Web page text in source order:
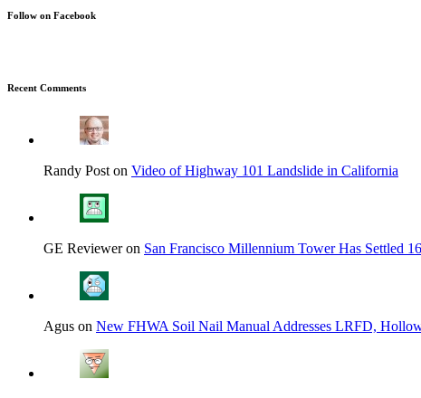
Follow on Facebook
Recent Comments
Randy Post on Video of Highway 101 Landslide in California
GE Reviewer on San Francisco Millennium Tower Has Settled
Agus on New FHWA Soil Nail Manual Addresses LRFD,